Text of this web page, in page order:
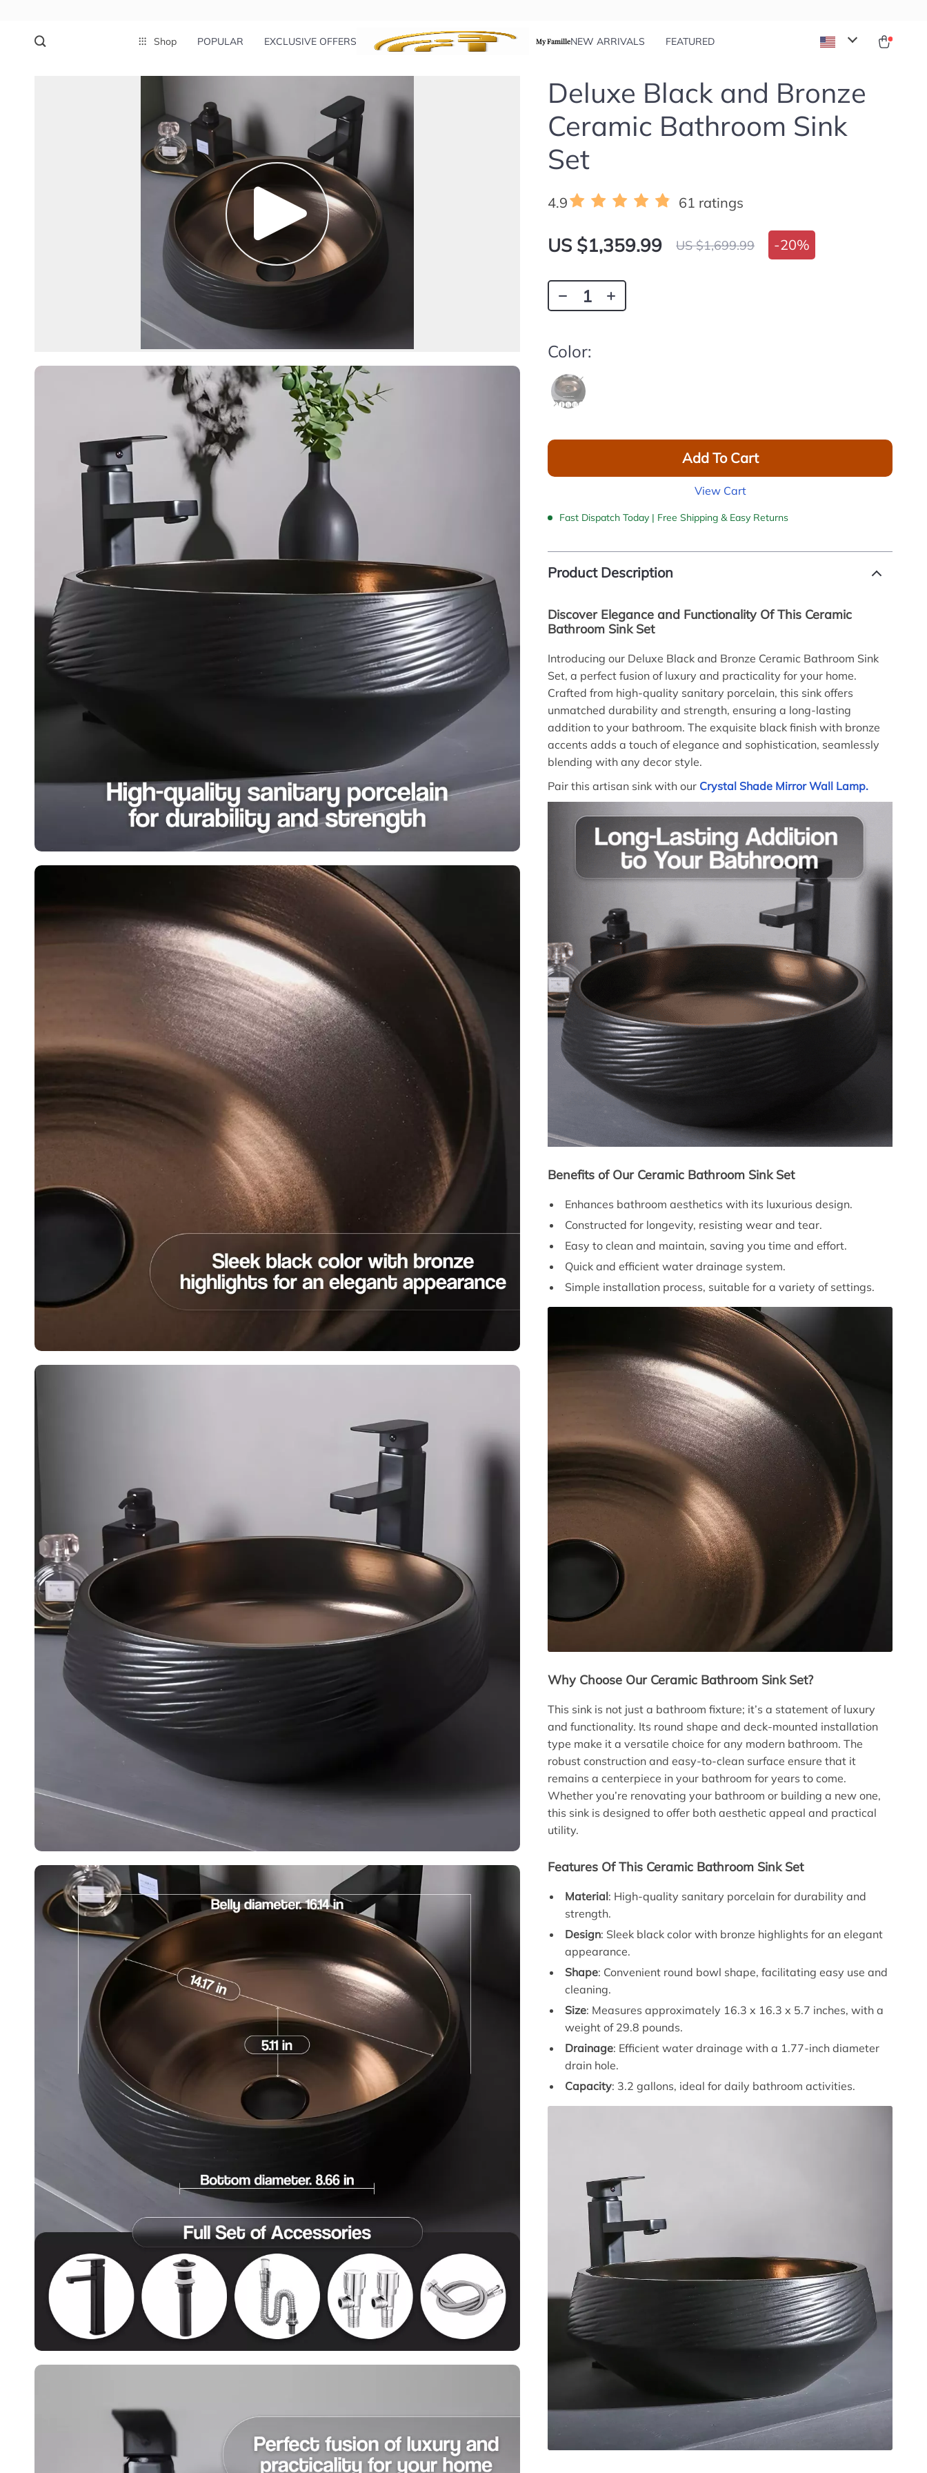
Shop POPULAR EXCLUSIVE OFFERS My FamilleNEW ARRIVALS FEATURED
Deluxe Black and Bronze
Ceramic Bathroom Sink
Set
4.9 61 ratings
US $1,359.99 US $1,699.99 -20%
Color:
Add To Cart
View Cart
Fast Dispatch Today | Free Shipping & Easy Returns
Product Description
Discover Elegance and Functionality Of This Ceramic
Bathroom Sink Set
Introducing our Deluxe Black and Bronze Ceramic Bathroom Sink
Set, a perfect fusion of luxury and practicality for your home.
Crafted from high-quality sanitary porcelain, this sink offers
unmatched durability and strength, ensuring a long-lasting
addition to your bathroom. The exquisite black finish with bronze
accents adds a touch of elegance and sophistication, seamlessly
blending with any decor style.
Pair this artisan sink with our Crystal Shade Mirror Wall Lamp.
Benefits of Our Ceramic Bathroom Sink Set
Enhances bathroom aesthetics with its luxurious design.
Constructed for longevity, resisting wear and tear.
Easy to clean and maintain, saving you time and effort.
Quick and efficient water drainage system.
Simple installation process, suitable for a variety of settings.
Why Choose Our Ceramic Bathroom Sink Set?
This sink is not just a bathroom fixture; it’s a statement of luxury
and functionality. Its round shape and deck-mounted installation
type make it a versatile choice for any modern bathroom. The
robust construction and easy-to-clean surface ensure that it
remains a centerpiece in your bathroom for years to come.
Whether you’re renovating your bathroom or building a new one,
this sink is designed to offer both aesthetic appeal and practical
utility.
Features Of This Ceramic Bathroom Sink Set
Material: High-quality sanitary porcelain for durability and
strength.
Design: Sleek black color with bronze highlights for an elegant
appearance.
Shape: Convenient round bowl shape, facilitating easy use and
cleaning.
Size: Measures approximately 16.3 x 16.3 x 5.7 inches, with a
weight of 29.8 pounds.
Drainage: Efficient water drainage with a 1.77-inch diameter
drain hole.
Capacity: 3.2 gallons, ideal for daily bathroom activities.